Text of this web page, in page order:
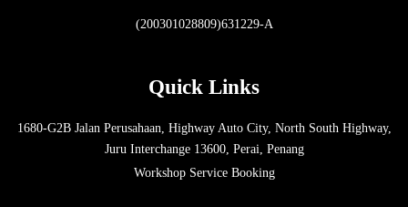
(200301028809)631229-A
Quick Links
1680-G2B Jalan Perusahaan, Highway Auto City, North South Highway,
Juru Interchange 13600, Perai, Penang
Workshop Service Booking